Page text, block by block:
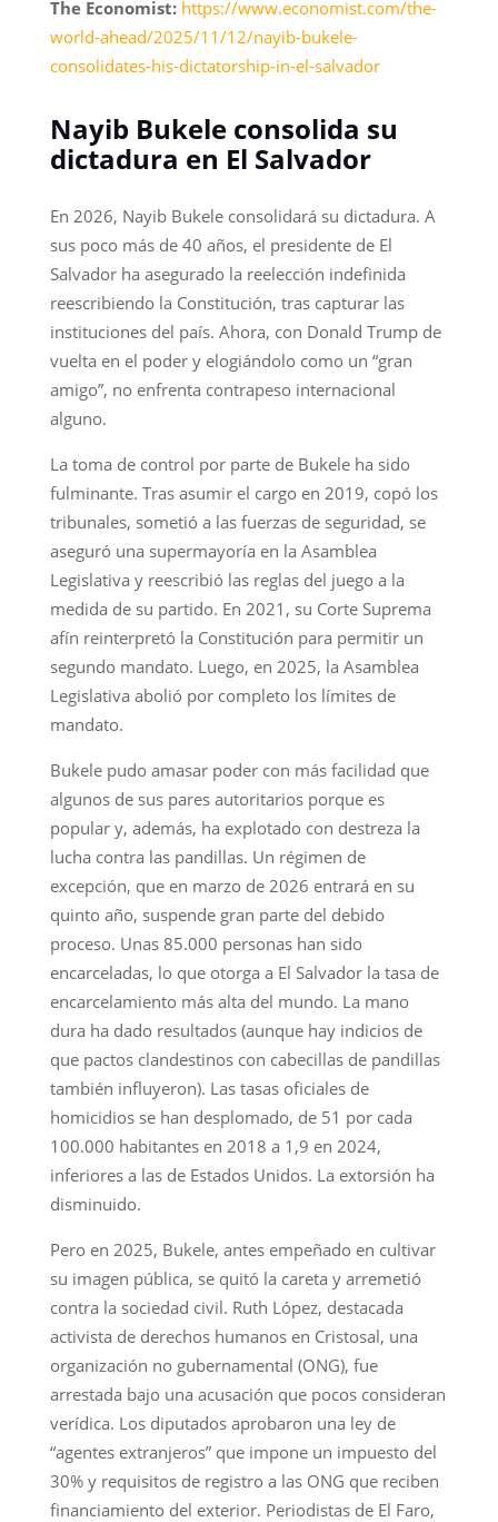
The Economist: https://www.economist.com/the-
world-ahead/2025/11/12/nayib-bukele-
consolidates-his-dictatorship-in-el-salvador
Nayib Bukele consolida su
dictadura en El Salvador
En 2026, Nayib Bukele consolidará su dictadura. A
sus poco más de 40 años, el presidente de El
Salvador ha asegurado la reelección indefinida
reescribiendo la Constitución, tras capturar las
instituciones del país. Ahora, con Donald Trump de
vuelta en el poder y elogiándolo como un “gran
amigo”, no enfrenta contrapeso internacional
alguno.
La toma de control por parte de Bukele ha sido
fulminante. Tras asumir el cargo en 2019, copó los
tribunales, sometió a las fuerzas de seguridad, se
aseguró una supermayoría en la Asamblea
Legislativa y reescribió las reglas del juego a la
medida de su partido. En 2021, su Corte Suprema
afín reinterpretó la Constitución para permitir un
segundo mandato. Luego, en 2025, la Asamblea
Legislativa abolió por completo los límites de
mandato.
Bukele pudo amasar poder con más facilidad que
algunos de sus pares autoritarios porque es
popular y, además, ha explotado con destreza la
lucha contra las pandillas. Un régimen de
excepción, que en marzo de 2026 entrará en su
quinto año, suspende gran parte del debido
proceso. Unas 85.000 personas han sido
encarceladas, lo que otorga a El Salvador la tasa de
encarcelamiento más alta del mundo. La mano
dura ha dado resultados (aunque hay indicios de
que pactos clandestinos con cabecillas de pandillas
también influyeron). Las tasas oficiales de
homicidios se han desplomado, de 51 por cada
100.000 habitantes en 2018 a 1,9 en 2024,
inferiores a las de Estados Unidos. La extorsión ha
disminuido.
Pero en 2025, Bukele, antes empeñado en cultivar
su imagen pública, se quitó la careta y arremetió
contra la sociedad civil. Ruth López, destacada
activista de derechos humanos en Cristosal, una
organización no gubernamental (ONG), fue
arrestada bajo una acusación que pocos consideran
verídica. Los diputados aprobaron una ley de
“agentes extranjeros” que impone un impuesto del
30% y requisitos de registro a las ONG que reciben
financiamiento del exterior. Periodistas de El Faro,